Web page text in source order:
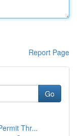
Report Page
Go
Thr...